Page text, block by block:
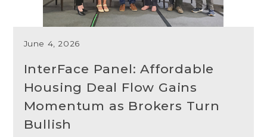
June 4, 2026
InterFace Panel: Affordable
Housing Deal Flow Gains
Momentum as Brokers Turn
Bullish